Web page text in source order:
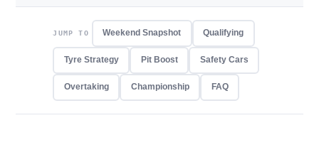
JUMP TO Weekend Snapshot Qualifying
Tyre Strategy Pit Boost Safety Cars
Overtaking Championship FAQ